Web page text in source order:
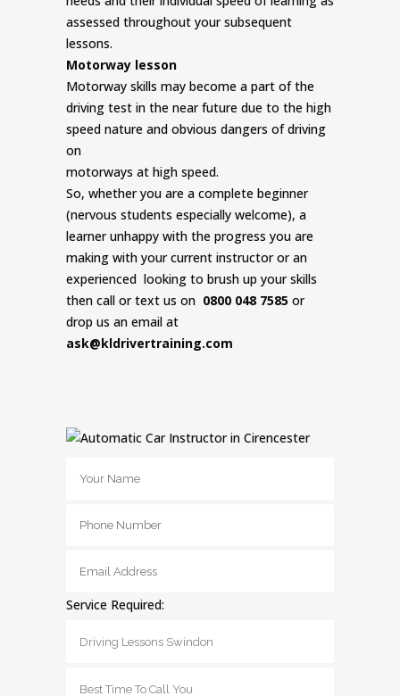
assessed throughout your subsequent
lessons.
Motorway lesson
Motorway skills may become a part of the
driving test in the near future due to the high
speed nature and obvious dangers of driving
on
motorways at high speed.
So, whether you are a complete beginner
(nervous students especially welcome), a
learner unhappy with the progress you are
making with your current instructor or an
experienced looking to brush up your skills
then call or text us on 0800 048 7585 or
drop us an email at
ask@kldrivertraining.com
Service Required: